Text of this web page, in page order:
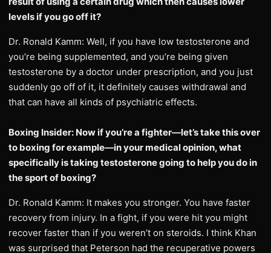
levels if you go off it?
Dr. Ronald Kamm: Well, if you have low testosterone and
you’re being supplemented, and you’re being given
testosterone by a doctor under prescription, and you just
suddenly go off of it, it definitely causes withdrawal and
that can have all kinds of psychiatric effects.
Boxing Insider: Now if you’re a fighter—let’s take this over
to boxing for example—in your medical opinion, what
specifically is taking testosterone going to help you do in
the sport of boxing?
Dr. Ronald Kamm: It makes you stronger. You have faster
recovery from injury. In a fight, if you were hit you might
recover faster than if you weren’t on steroids. I think Khan
was surprised that Peterson had the recuperative powers